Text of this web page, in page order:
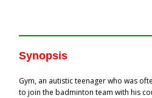
Synopsis
Gym, an autistic teenager who was
to join the badminton team with his